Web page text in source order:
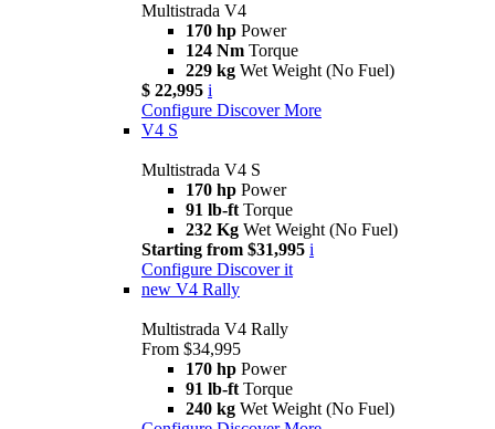
Multistrada V4
170 hp Power
124 Nm Torque
229 kg Wet Weight (No Fuel)
$ 22,995 i
Configure Discover More
V4 S
Multistrada V4 S
170 hp Power
91 lb-ft Torque
232 Kg Wet Weight (No Fuel)
Starting from $31,995 i
Configure Discover it
new V4 Rally
Multistrada V4 Rally
From $34,995
170 hp Power
91 lb-ft Torque
240 kg Wet Weight (No Fuel)